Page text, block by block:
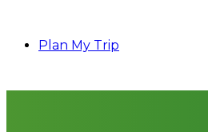
Plan My Trip